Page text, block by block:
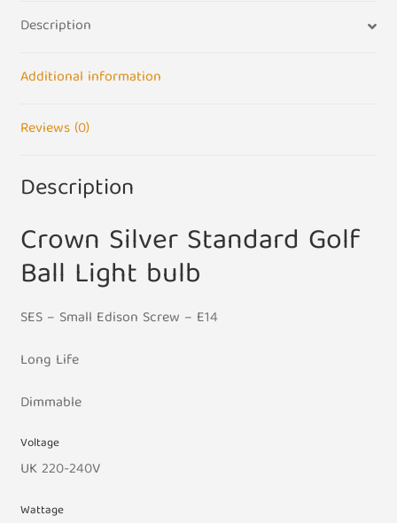
UK
-
E14
Base
Description
Additional information
Reviews (0)
Description
Crown Silver Standard Golf
Ball Light bulb
SES – Small Edison Screw – E14
Long Life
Dimmable
Voltage
UK 220-240V
Wattage